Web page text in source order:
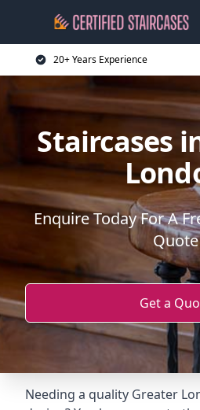
20+ Years Experience
Staircases
Enquire Today For A
Quote
Get a
Needing a quality Greater